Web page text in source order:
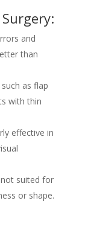
and
than
as flap
with thin
effective in
suited for
or shape.